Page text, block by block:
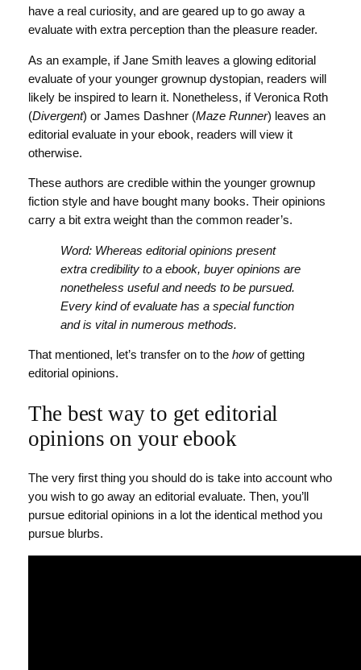
have a real curiosity, and are geared up to go away a
evaluate with extra perception than the pleasure reader.
As an example, if Jane Smith leaves a glowing editorial
evaluate of your younger grownup dystopian, readers will
likely be inspired to learn it. Nonetheless, if Veronica Roth
(Divergent) or James Dashner (Maze Runner) leaves an
editorial evaluate in your ebook, readers will view it
otherwise.
These authors are credible within the younger grownup
fiction style and have bought many books. Their opinions
carry a bit extra weight than the common reader’s.
Word: Whereas editorial opinions present
extra credibility to a ebook, buyer opinions are
nonetheless useful and needs to be pursued.
Every kind of evaluate has a special function
and is vital in numerous methods.
That mentioned, let’s transfer on to the howof getting
editorial opinions.
The best way to get editorial
opinions on your ebook
The very first thing you should do is take into account who
you wish to go away an editorial evaluate. Then, you’ll
pursue editorial opinions in a lot the identical method you
pursue blurbs.